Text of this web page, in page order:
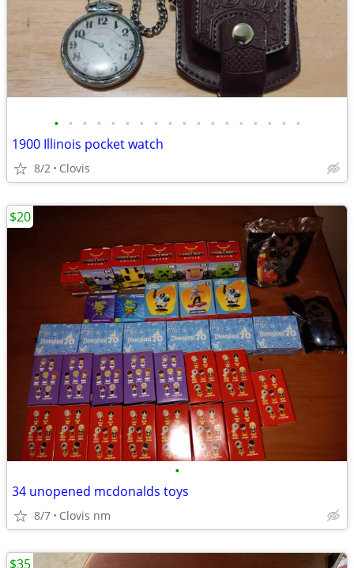
• • • • • • • • • • • • • • • • • •
1900 Illinois pocket watch
8/2 Clovis
•
34 unopened mcdonalds toys
8/7 Clovis nm
$20
$35